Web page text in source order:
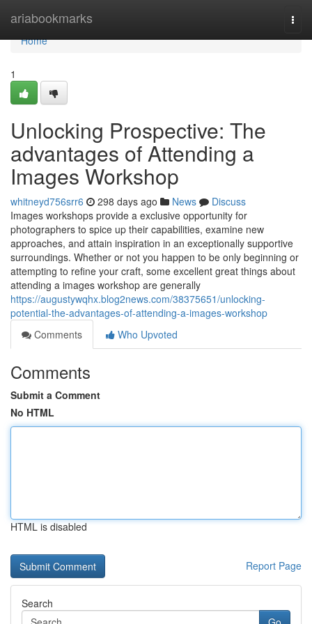
ariabookmarks
Home
Home
1
Unlocking Prospective: The
advantages of Attending a
Images Workshop
whitneyd756srr6 298 days ago News
Discuss
Images workshops provide a exclusive opportunity for
photographers to spice up their capabilities, examine new
approaches, and attain inspiration in an exceptionally supportive
surroundings. Whether or not you happen to be only beginning or
attempting to refine your craft, some excellent great things about
attending a images workshop are generally
https://augustywqhx.blog2news.com/38375651/unlocking-
potential-the-advantages-of-attending-a-images-workshop
Comments
Who Upvoted
Comments
Submit a Comment
No HTML
HTML is disabled
Report Page
Search